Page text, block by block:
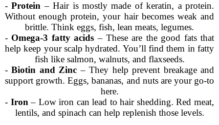
-Protein – Hair is mostly made of keratin, a protein.
Without enough protein, your hair becomes weak and
brittle. Think eggs, fish, lean meats, legumes.
- Omega-3 fatty acids – These are the good fats that
help keep your scalp hydrated. You’ll find them in fatty
fish like salmon, walnuts, and flaxseeds.
-Biotin and Zinc – They help prevent breakage and
support growth. Eggs, bananas, and nuts are your go-to
here.
- Iron – Low iron can lead to hair shedding. Red meat,
lentils, and spinach can help replenish those levels.